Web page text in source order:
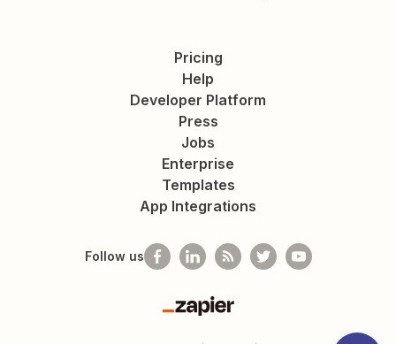
Pricing
Help
Developer Platform
Press
Jobs
Enterprise
Templates
App Integrations
Follow us
Zapier